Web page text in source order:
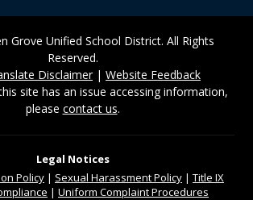
Grove Unified School District. All Rights
Reserved.
Disclaimer| Website Feedback
site has an issue accessing information,
please contact us.
Legal Notices
Policy | Sexual Harassment Policy | Title IX
| Uniform Complaint Procedures